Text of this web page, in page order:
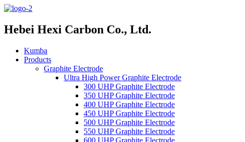
Hebei Hexi Carbon Co., Ltd.
Kumba
Products
Graphite Electrode
Ultra High Power Graphite Electrode
300 UHP Graphite Electrode
350 UHP Graphite Electrode
400 UHP Graphite Electrode
450 UHP Graphite Electrode
500 UHP Graphite Electrode
550 UHP Graphite Electrode
600 UHP Graphite Electrode